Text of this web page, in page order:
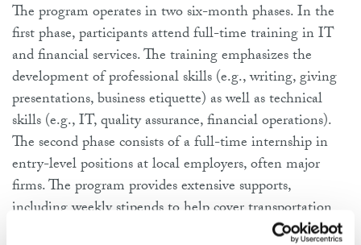
The program operates in two six-month phases. In the
first phase, participants attend full-time training in IT
and financial services. The training emphasizes the
development of professional skills (e.g., writing, giving
presentations, business etiquette) as well as technical
skills (e.g., IT, quality assurance, financial operations).
The second phase consists of a full-time internship in
entry-level positions at local employers, often major
firms. The program provides extensive supports,
including weekly stipends to help cover transportation
and other living costs (typically $150 per week during